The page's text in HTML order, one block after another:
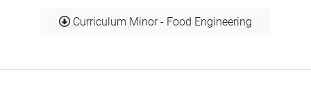
Document
Curriculum Minor - Food Engineering